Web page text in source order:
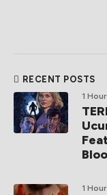
RECENT POSTS
1
1